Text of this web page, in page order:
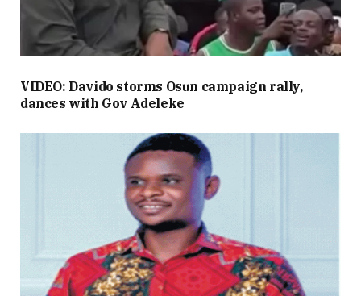
VIDEO: Davido storms Osun campaign rally,
dances with Gov Adeleke